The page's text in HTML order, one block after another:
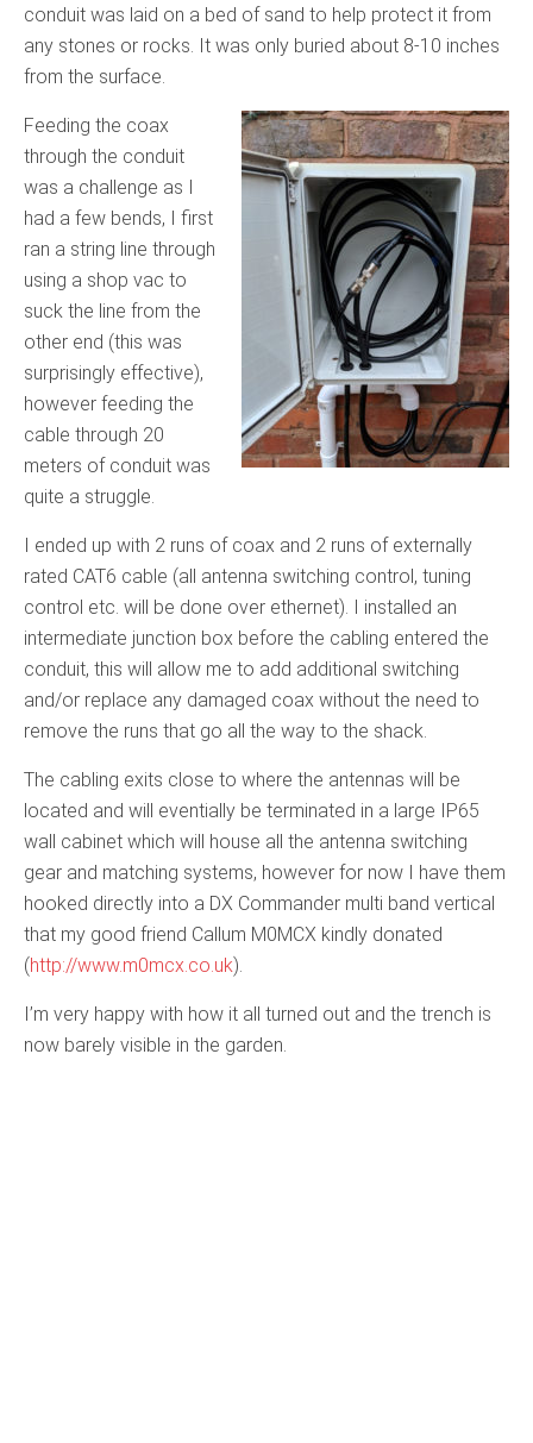
conduit was laid on a bed of sand to help protect it from
any stones or rocks. It was only buried about 8-10 inches
from the surface.
Feeding the coax
through the conduit
was a challenge as I
had a few bends, I first
ran a string line through
using a shop vac to
suck the line from the
other end (this was
surprisingly effective),
however feeding the
cable through 20
meters of conduit was
quite a struggle.
I ended up with 2 runs of coax and 2 runs of externally
rated CAT6 cable (all antenna switching control, tuning
control etc. will be done over ethernet). I installed an
intermediate junction box before the cabling entered the
conduit, this will allow me to add additional switching
and/or replace any damaged coax without the need to
remove the runs that go all the way to the shack.
The cabling exits close to where the antennas will be
located and will eventially be terminated in a large IP65
wall cabinet which will house all the antenna switching
gear and matching systems, however for now I have them
hooked directly into a DX Commander multi band vertical
that my good friend Callum M0MCX kindly donated
(http://www.m0mcx.co.uk).
I’m very happy with how it all turned out and the trench is
now barely visible in the garden.